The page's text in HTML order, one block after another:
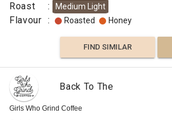
Roast : Medium Light
Flavour : Roasted Honey
FIND SIMILAR
Girls Who Grind Coffee
Back To The